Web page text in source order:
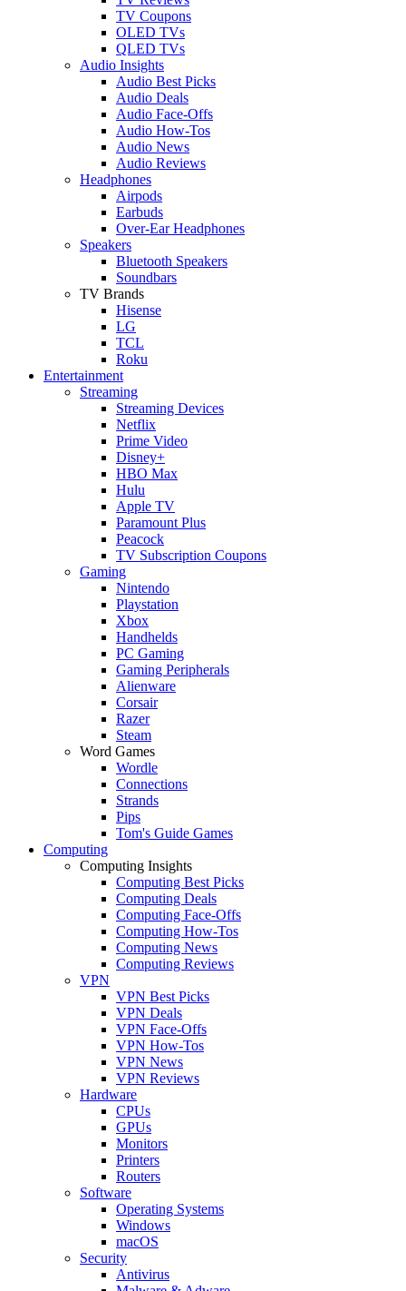
TV Coupons
OLED TVs
QLED TVs
Audio Insights
Audio Best Picks
Audio Deals
Audio Face-Offs
Audio How-Tos
Audio News
Audio Reviews
Headphones
Airpods
Earbuds
Over-Ear Headphones
Speakers
Bluetooth Speakers
Soundbars
TV Brands
Hisense
LG
TCL
Roku
Entertainment
Streaming
Streaming Devices
Netflix
Prime Video
Disney+
HBO Max
Hulu
Apple TV
Paramount Plus
Peacock
TV Subscription Coupons
Gaming
Nintendo
Playstation
Xbox
Handhelds
PC Gaming
Gaming Peripherals
Alienware
Corsair
Razer
Steam
Word Games
Wordle
Connections
Strands
Pips
Tom's Guide Games
Computing
Computing Insights
Computing Best Picks
Computing Deals
Computing Face-Offs
Computing How-Tos
Computing News
Computing Reviews
VPN
VPN Best Picks
VPN Deals
VPN Face-Offs
VPN How-Tos
VPN News
VPN Reviews
Hardware
CPUs
GPUs
Monitors
Printers
Routers
Software
Operating Systems
Windows
macOS
Security
Antivirus